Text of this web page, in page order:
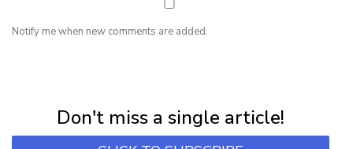
Notify me when new comments are added.
Don't miss a single article!